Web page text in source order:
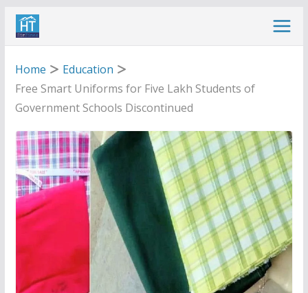
Skip
Home
Education
Free Smart Uniforms for Five Lakh Students of
Government Schools Discontinued